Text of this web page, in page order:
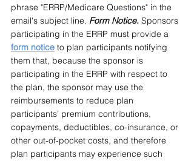
phrase "ERRP/Medicare Questions" in the
email's subject line. Form Notice. Sponsors
participating in the ERRP must provide a
form notice to plan participants notifying
them that, because the sponsor is
participating in the ERRP with respect to
the plan, the sponsor may use the
reimbursements to reduce plan
participants’ premium contributions,
copayments, deductibles, co-insurance, or
other out-of-pocket costs, and therefore
plan participants may experience such